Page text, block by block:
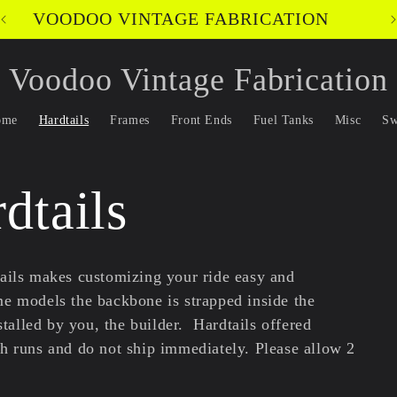
VOODOO VINTAGE FABRICATION
Voodoo Vintage Fabrication
Hardtails Frames Front Ends Fuel Tanks Misc
makes customizing your ride easy and
models the backbone is strapped inside the
by you, the builder.Hardtails offered
runs and do not ship immediately. Please allow 2